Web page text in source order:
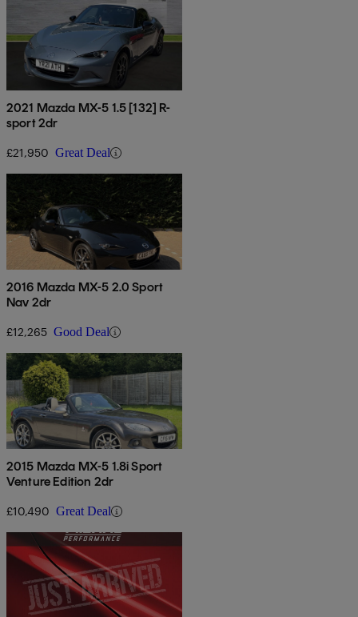
2021 Mazda MX-5 1.5 [132] R-
sport 2dr
£21,950 Great Deal
2016 Mazda MX-5 2.0 Sport
Nav 2dr
£12,265 Good Deal
2015 Mazda MX-5 1.8i Sport
Venture Edition 2dr
£10,490 Great Deal